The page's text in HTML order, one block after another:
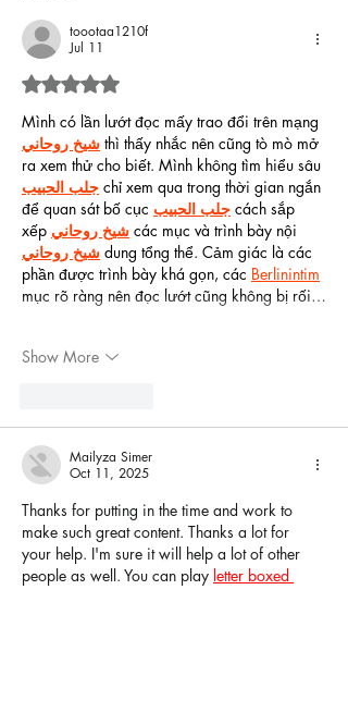
toootaa1210f
Jul 11
Rated 5 out of 5 stars.
Mình có lần lướt đọc mấy trao đổi trên mạng
شيخ روحاني thì thấy nhắc nên cũng tò mò mở
ra xem thử cho biết. Mình không tìm hiểu sâu
جلب الحبيب chỉ xem qua trong thời gian ngắn
để quan sát bố cục جلب الحبيب cách sắp
xếp شيخ روحاني các mục và trình bày nội
شيخ روحاني dung tổng thể. Cảm giác là các
phần được trình bày khá gọn, các Berlinintim
mục rõ ràng nên đọc lướt cũng không bị rối…
Show More
Mailyza Simer
Oct 11, 2025
Thanks for putting in the time and work to
make such great content. Thanks a lot for
your help. I'm sure it will help a lot of other
people as well. You can play letter boxed